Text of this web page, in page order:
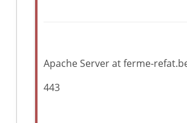
Apache Server at ferme-
443